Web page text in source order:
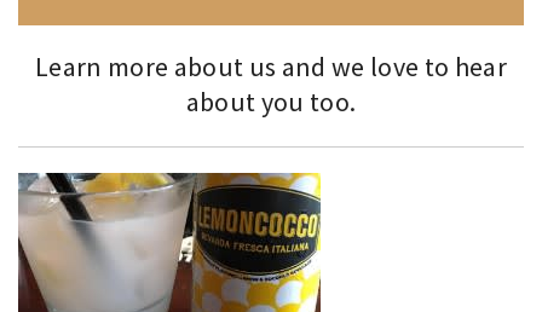
Learn more about us and we love to hear
about you too.